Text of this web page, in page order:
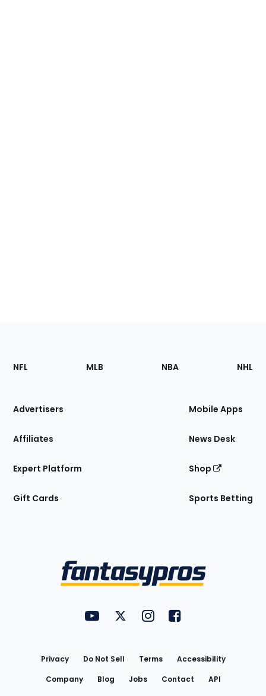
Footer
Sections
Site
NFL MLB NBA NHL
Advertisers
Affiliates
Expert Platform
Gift Cards
Mobile Apps
News Desk
Shop
Sports Betting
FantasyPros on YouTube
FantasyPros on Twitter
FantasyPros on Instagram
FantasyPros on
Privacy Do Not Sell Terms
Accessibility
Company
Blog Jobs Contact
API